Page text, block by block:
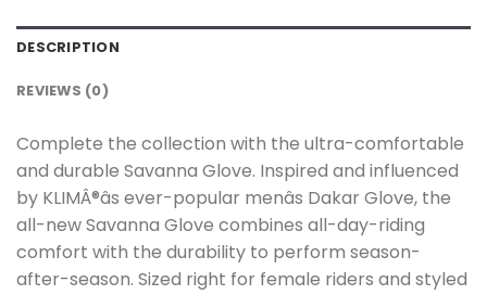
DESCRIPTION
REVIEWS (0)
Complete the collection with the ultra-comfortable
and durable Savanna Glove. Inspired and influenced
by KLIMÂ®âs ever-popular menâs Dakar Glove, the
all-new Savanna Glove combines all-day-riding
comfort with the durability to perform season-
after-season. Sized right for female riders and styled